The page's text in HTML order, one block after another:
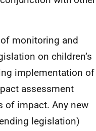
monitoring and
on children’s
implementation of
assessment
of impact. Any new
legislation)